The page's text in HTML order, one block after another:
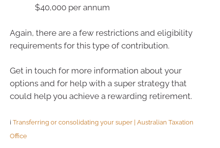
$40,000 per annum
Again, there are a few restrictions and eligibility
requirements for this type of contribution.
Get in touch for more information about your
options and for help with a super strategy that
could help you achieve a rewarding retirement.
i Transferring or consolidating your super | Australian Taxation
Office